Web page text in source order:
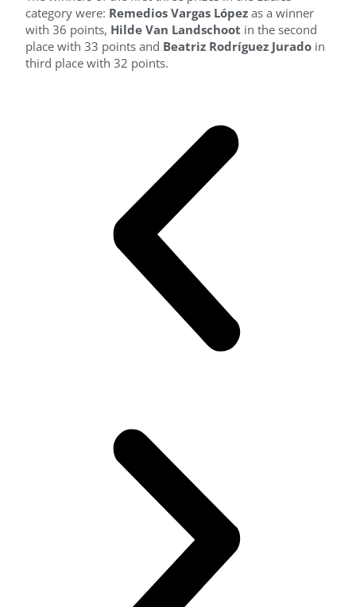
category were: Remedios Vargas López as a winner
with 36 points, Hilde Van Landschoot in the second
place with 33 points and Beatriz Rodríguez Jurado in
third place with 32 points.